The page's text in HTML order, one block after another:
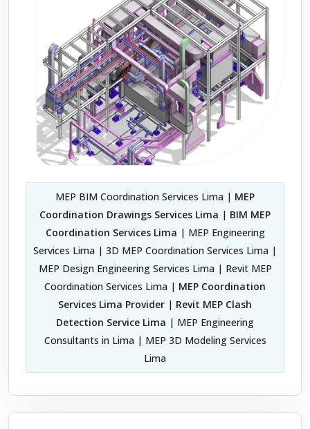
MEP BIM Coordination Services Lima | MEP
Coordination Drawings Services Lima | BIM MEP
Coordination Services Lima | MEP Engineering
Services Lima | 3D MEP Coordination Services Lima |
MEP Design Engineering Services Lima | Revit MEP
Coordination Services Lima | MEP Coordination
Services Lima Provider | Revit MEP Clash
Detection Service Lima | MEP Engineering
Consultants in Lima | MEP 3D Modeling Services
Lima